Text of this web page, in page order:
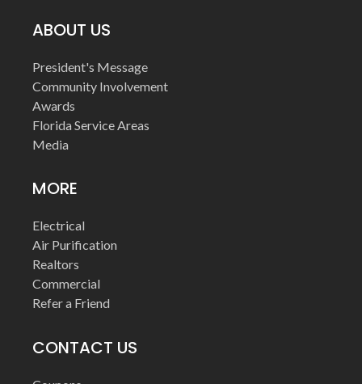
ABOUT US
President's Message
Community Involvement
Awards
Florida Service Areas
Media
MORE
Electrical
Air Purification
Realtors
Commercial
Refer a Friend
CONTACT US